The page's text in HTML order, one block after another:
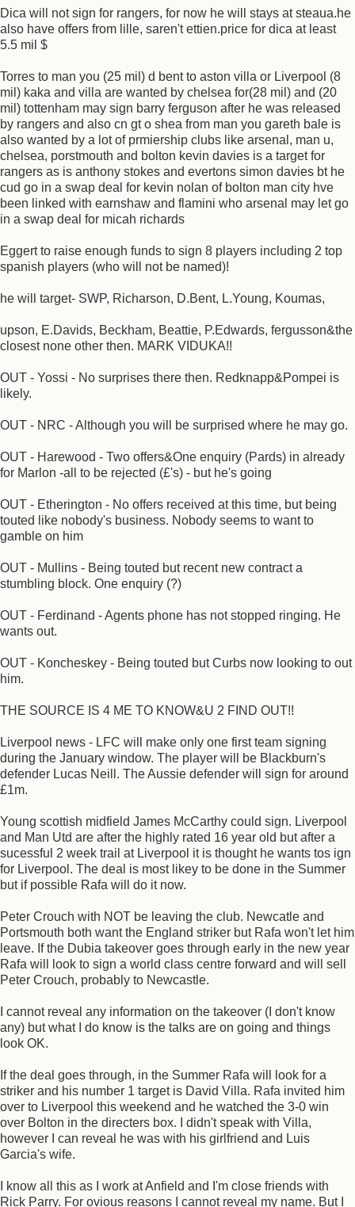
Dica will not sign for rangers, for now he will stays at steaua.he
also have offers from lille, saren't ettien.price for dica at least
5.5 mil $
Torres to man you (25 mil) d bent to aston villa or Liverpool (8
mil) kaka and villa are wanted by chelsea for(28 mil) and (20
mil) tottenham may sign barry ferguson after he was released
by rangers and also cn gt o shea from man you gareth bale is
also wanted by a lot of prmiership clubs like arsenal, man u,
chelsea, porstmouth and bolton kevin davies is a target for
rangers as is anthony stokes and evertons simon davies bt he
cud go in a swap deal for kevin nolan of bolton man city hve
been linked with earnshaw and flamini who arsenal may let go
in a swap deal for micah richards
Eggert to raise enough funds to sign 8 players including 2 top
spanish players (who will not be named)!
he will target- SWP, Richarson, D.Bent, L.Young, Koumas,
upson, E.Davids, Beckham, Beattie, P.Edwards, fergusson&the
closest none other then. MARK VIDUKA!!
OUT - Yossi - No surprises there then. Redknapp&Pompei is
likely.
OUT - NRC - Although you will be surprised where he may go.
OUT - Harewood - Two offers&One enquiry (Pards) in already
for Marlon -all to be rejected (£'s) - but he's going
OUT - Etherington - No offers received at this time, but being
touted like nobody's business. Nobody seems to want to
gamble on him
OUT - Mullins - Being touted but recent new contract a
stumbling block. One enquiry (?)
OUT - Ferdinand - Agents phone has not stopped ringing. He
wants out.
OUT - Koncheskey - Being touted but Curbs now looking to out
him.
THE SOURCE IS 4 ME TO KNOW&U 2 FIND OUT!!
Liverpool news - LFC will make only one first team signing
during the January window. The player will be Blackburn's
defender Lucas Neill. The Aussie defender will sign for around
£1m.
Young scottish midfield James McCarthy could sign. Liverpool
and Man Utd are after the highly rated 16 year old but after a
sucessful 2 week trail at Liverpool it is thought he wants tos ign
for Liverpool. The deal is most likey to be done in the Summer
but if possible Rafa will do it now.
Peter Crouch with NOT be leaving the club. Newcatle and
Portsmouth both want the England striker but Rafa won't let him
leave. If the Dubia takeover goes through early in the new year
Rafa will look to sign a world class centre forward and will sell
Peter Crouch, probably to Newcastle.
I cannot reveal any information on the takeover (I don't know
any) but what I do know is the talks are on going and things
look OK.
If the deal goes through, in the Summer Rafa will look for a
striker and his number 1 target is David Villa. Rafa invited him
over to Liverpool this weekend and he watched the 3-0 win
over Bolton in the directers box. I didn't speak with Villa,
however I can reveal he was with his girlfriend and Luis
Garcia's wife.
I know all this as I work at Anfield and I'm close friends with
Rick Parry. For ovious reasons I cannot reveal my name. But I